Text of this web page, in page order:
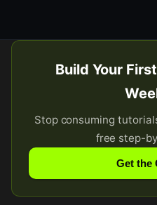
Build Your
Stop consuming
free step-
Get the